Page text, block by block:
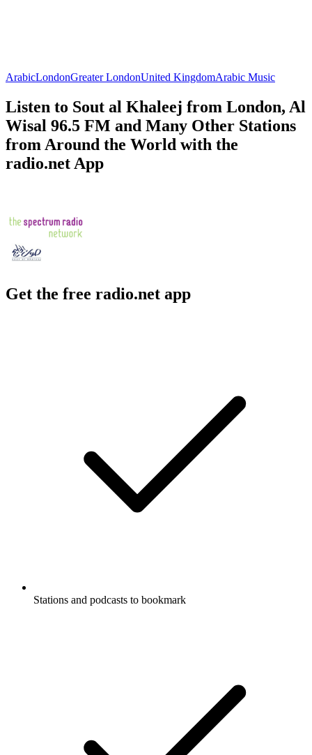
ArabicLondonGreater LondonUnited KingdomArabic Music
Listen to Sout al Khaleej from London, Al
Wisal 96.5 FM and Many Other Stations
from Around the World with the
radio.net App
Get the free radio.net app
Stations and podcasts to bookmark